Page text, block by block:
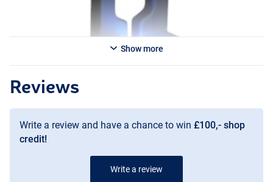
Show more
Reviews
Write a review and have a chance to win £100,- shop
credit!
Write a review